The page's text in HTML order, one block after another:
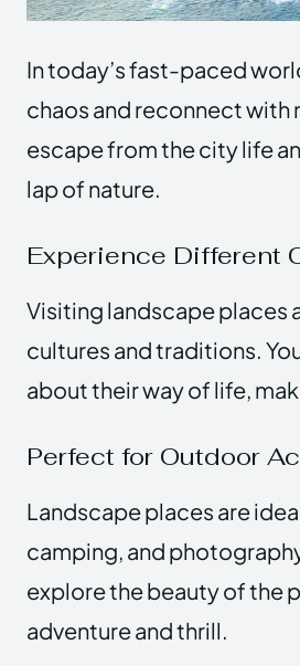
In today’s fast-paced
chaos and reconnect with
escape from the city life
lap of nature.
Experience Different
Visiting landscape places
cultures and traditions.
about their way of life,
Perfect for Outdoor
Landscape places are
camping, and
explore the beauty of the
adventure and thrill.